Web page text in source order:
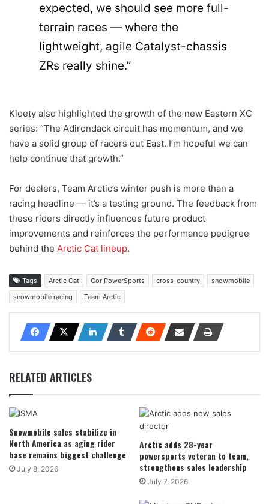
expected, we should see more full-
terrain races — where the
lightweight, agile Catalyst-chassis
ZRs really shine.”
Kloety also highlighted the growth of the new Eastern XC
series: “The Adirondack circuit has momentum, and we
have a solid group of racers out East. I’m hopeful we can
help continue that growth.”
For dealers, Team Arctic’s winter push is more than a
racing headline — it’s a testing ground. The feedback from
these riders directly influences future product
improvements and reinforces the performance pedigree
behind the Arctic Cat lineup.
Tags Arctic Cat Cor PowerSports cross-country
snowmobile
snowmobile racing
Team Arctic
RELATED ARTICLES
Snowmobile sales stabilize in
North America as aging rider
base remains biggest challenge
July 8, 2026
Arctic adds 28-year
powersports veteran to team,
strengthens sales leadership
July 7, 2026